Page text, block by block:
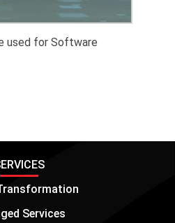
used for Software
Services